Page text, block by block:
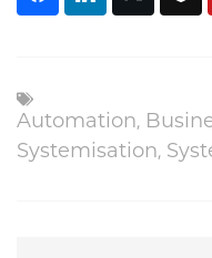
Automation,
Systemisation,